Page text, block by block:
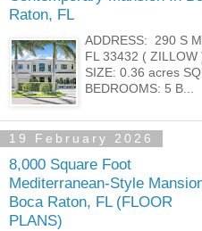
Raton, FL
ADDRESS: 290 S
FL 33432 ( ZILLOW
SIZE: 0.36 acres
BEDROOMS: 5 B...
19 February 2026
8,000 Square Foot
Mediterranean-Style
Boca Raton, FL (FLOOR
PLANS)